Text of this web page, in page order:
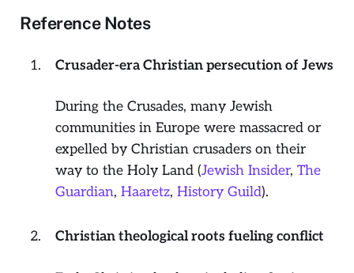
Reference Notes
Crusader-era Christian persecution of Jews
During the Crusades, many Jewish
communities in Europe were massacred or
expelled by Christian crusaders on their
way to the Holy Land (Jewish Insider, The
Guardian, Haaretz, History Guild).
Christian theological roots fueling conflict